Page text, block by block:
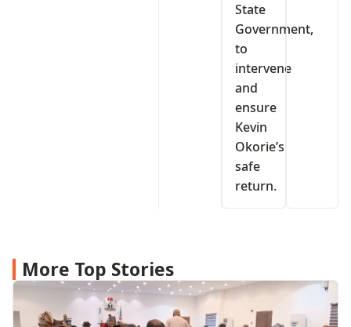
State
Government,
to
intervene
and
ensure
Kevin
Okorie’s
safe
return.
More Top Stories